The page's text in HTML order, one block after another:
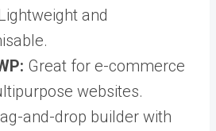
and
Great for e-commerce
websites.
and-drop builder with